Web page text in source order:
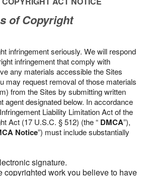
of Copyright
infringement seriously. We will respond
infringement that comply with
any materials accessible the Sites
may request removal of those materials
from the Sites by submitting written
agent designated below. In accordance
Liability Limitation Act of the
Act (17 U.S.C. § 512) (the “ DMCA”),
Notice”) must include substantially
signature.
copyrighted work you believe to have